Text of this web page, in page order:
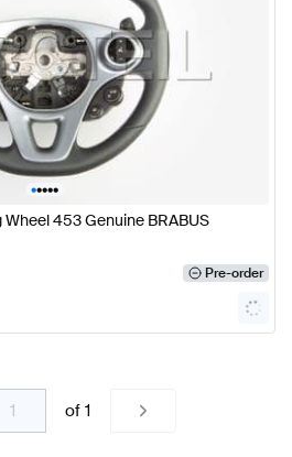
•••••
453 Genuine BRABUS
Pre-order
of 1